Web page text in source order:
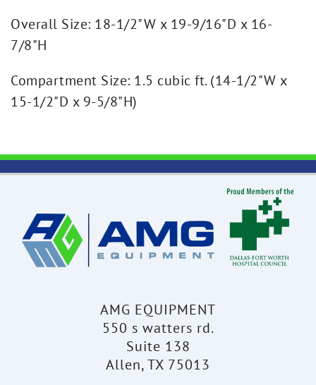
Overall Size: 18-1/2"W x 19-9/16"D x 16-
7/8"H
Compartment Size: 1.5 cubic ft. (14-1/2"W x
15-1/2"D x 9-5/8"H)
AMG EQUIPMENT
550 s watters rd.
Suite 138
Allen, TX 75013